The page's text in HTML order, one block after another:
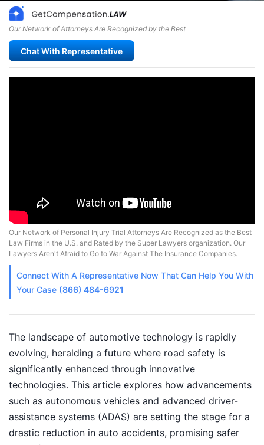
Our Network of Attorneys Are Recognized by the Best
Chat With Representative
Our Network of Personal Injury Trial Attorneys Are Recognized as the Best
Law Firms in the U.S. and Rated by the Super Lawyers organization. Our
Lawyers Aren't Afraid to Go to War Against The Insurance Companies.
Connect With A Representative Now That Can Help You With
Your Case (866) 484-6921
The landscape of automotive technology is rapidly
evolving, heralding a future where road safety is
significantly enhanced through innovative
technologies. This article explores how advancements
such as autonomous vehicles and advanced driver-
assistance systems (ADAS) are setting the stage for a
drastic reduction in auto accidents, promising safer